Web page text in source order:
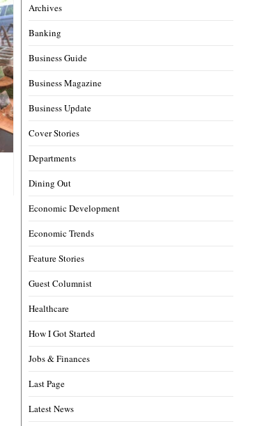
Archives
Banking
Business Guide
Business Magazine
Business Update
Cover Stories
Departments
Dining Out
Economic Development
Economic Trends
Feature Stories
Guest Columnist
Healthcare
How I Got Started
Jobs & Finances
Last Page
Latest News